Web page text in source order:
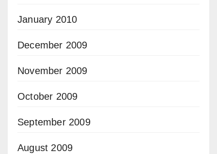
January 2010
December 2009
November 2009
October 2009
September 2009
August 2009